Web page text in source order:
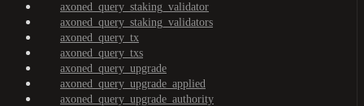
axoned_query_staking_validator
axoned_query_staking_validators
axoned_query_tx
axoned_query_txs
axoned_query_upgrade
axoned_query_upgrade_applied
axoned_query_upgrade_authority